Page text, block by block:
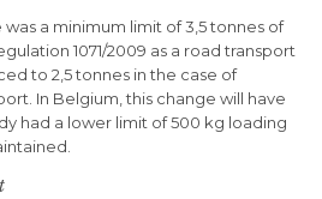
a minimum limit of 3,5 tonnes of
1071/2009 as a road transport
to 2,5 tonnes in the case of
In Belgium, this change will have
had a lower limit of 500 kg loading